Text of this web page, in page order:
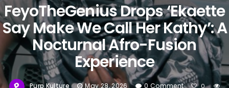
FeyoTheGenius Drops ‘Ekaette
Say Make We Call Her Kathy’: A
Nocturnal Afro-Fusion
Experience
Purp Kulture May 28, 2026 0 Comment 0